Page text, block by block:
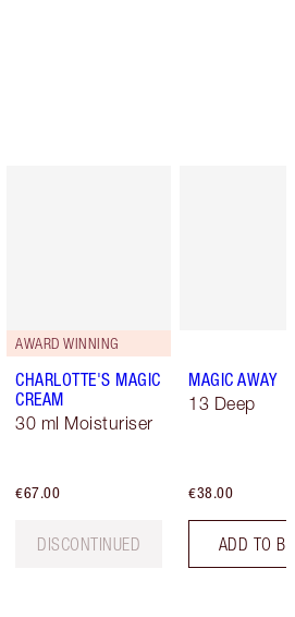
AWARD WINNING
CHARLOTTE'S MAGIC
CREAM
30 ml Moisturiser
€67.00
DISCONTINUED
MAGIC AWAY
13 Deep
€38.00
ADD TO